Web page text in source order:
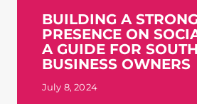
BUILDING A
PRESENCE ON
A GUIDE FOR
BUSINESS OWNERS
July 8, 2024